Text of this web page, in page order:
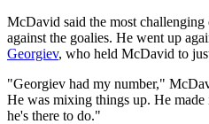
McDavid said the most challenging
against the goalies. He went up
Georgiev, who held McDavid to
"Georgiev had my number,"
He was mixing things up. He
he's there to do."